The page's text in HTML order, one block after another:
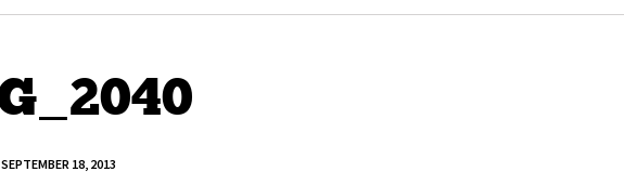
SEPTEMBER 18, 2013